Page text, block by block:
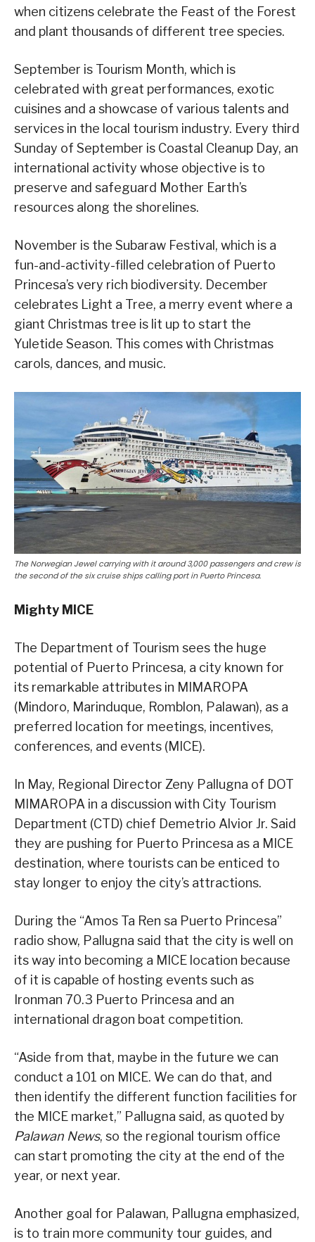
when citizens celebrate the Feast of the Forest
and plant thousands of different tree species.
September is Tourism Month, which is
celebrated with great performances, exotic
cuisines and a showcase of various talents and
services in the local tourism industry. Every third
Sunday of September is Coastal Cleanup Day, an
international activity whose objective is to
preserve and safeguard Mother Earth’s
resources along the shorelines.
November is the Subaraw Festival, which is a
fun-and-activity-filled celebration of Puerto
Princesa’s very rich biodiversity. December
celebrates Light a Tree, a merry event where a
giant Christmas tree is lit up to start the
Yuletide Season. This comes with Christmas
carols, dances, and music.
The Norwegian Jewel carrying with it around 3,000 passengers and crew is
the second of the six cruise ships calling port in Puerto Princesa.
Mighty MICE
The Department of Tourism sees the huge
potential of Puerto Princesa, a city known for
its remarkable attributes in MIMAROPA
(Mindoro, Marinduque, Romblon, Palawan), as a
preferred location for meetings, incentives,
conferences, and events (MICE).
In May, Regional Director Zeny Pallugna of DOT
MIMAROPA in a discussion with City Tourism
Department (CTD) chief Demetrio Alvior Jr. Said
they are pushing for Puerto Princesa as a MICE
destination, where tourists can be enticed to
stay longer to enjoy the city’s attractions.
During the “Amos Ta Ren sa Puerto Princesa”
radio show, Pallugna said that the city is well on
its way into becoming a MICE location because
of it is capable of hosting events such as
Ironman 70.3 Puerto Princesa and an
international dragon boat competition.
“Aside from that, maybe in the future we can
conduct a 101 on MICE. We can do that, and
then identify the different function facilities for
the MICE market,” Pallugna said, as quoted by
Palawan News, so the regional tourism office
can start promoting the city at the end of the
year, or next year.
Another goal for Palawan, Pallugna emphasized,
is to train more community tour guides, and